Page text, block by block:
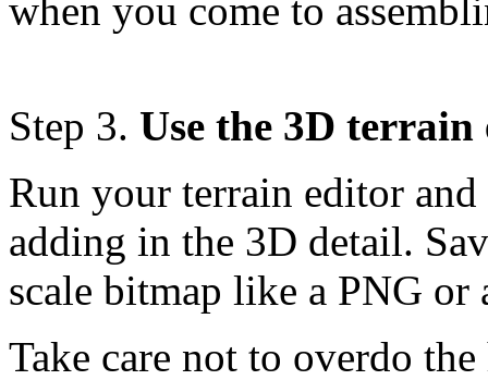
when you come to
Step 3. Use the 3D
Run your terrain editor
adding in the 3D detail.
scale bitmap like a PNG or
Take care not to overdo